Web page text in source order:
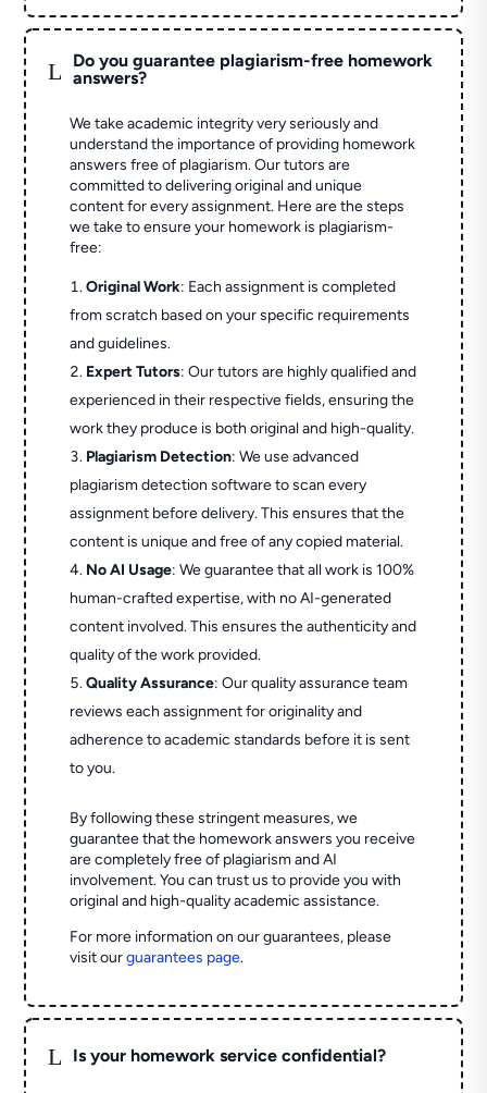
L
Do you guarantee plagiarism-free homework
answers?
We take academic integrity very seriously and
understand the importance of providing homework
answers free of plagiarism. Our tutors are
committed to delivering original and unique
content for every assignment. Here are the steps
we take to ensure your homework is plagiarism-
free:
Original Work: Each assignment is completed
from scratch based on your specific requirements
and guidelines.
Expert Tutors: Our tutors are highly qualified and
experienced in their respective fields, ensuring the
work they produce is both original and high-quality.
Plagiarism Detection: We use advanced
plagiarism detection software to scan every
assignment before delivery. This ensures that the
content is unique and free of any copied material.
No AI Usage: We guarantee that all work is 100%
human-crafted expertise, with no AI-generated
content involved. This ensures the authenticity and
quality of the work provided.
Quality Assurance: Our quality assurance team
reviews each assignment for originality and
adherence to academic standards before it is sent
to you.
By following these stringent measures, we
guarantee that the homework answers you receive
are completely free of plagiarism and AI
involvement. You can trust us to provide you with
original and high-quality academic assistance.
For more information on our guarantees, please
visit ourguarantees page.
L Is your homework service confidential?